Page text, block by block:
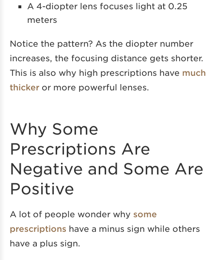
A 4-diopter lens focuses light at 0.25
meters
Notice the pattern? As the diopter number
increases, the focusing distance gets shorter.
This is also why high prescriptions have much
thicker or more powerful lenses.
Why Some
Prescriptions Are
Negative and Some Are
Positive
A lot of people wonder why some
prescriptions have a minus sign while others
have a plus sign.